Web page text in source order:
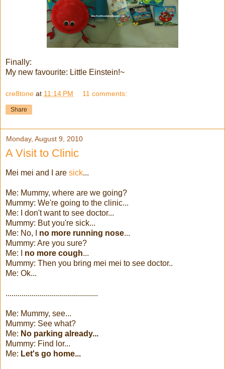
Finally:
My new favourite: Little Einstein!~
cre8tone at 11:14 PM 11 comments:
Share
Monday, August 9, 2010
A Visit to Clinic
Mei mei and I are sick...
Me: Mummy, where are we going?
Mummy: We're going to the clinic...
Me: I don't want to see doctor...
Mummy: But you're sick...
Me: No, I no more running nose...
Mummy: Are you sure?
Me: I no more cough...
Mummy: Then you bring mei mei to see doctor..
Me: Ok...
..............................................
Me: Mummy, see...
Mummy: See what?
Me: No parking already...
Mummy: Find lor...
Me: Let's go home...